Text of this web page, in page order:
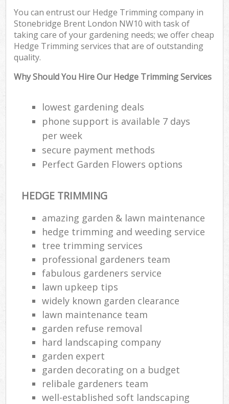
You can entrust our Hedge Trimming company in
Stonebridge Brent London NW10 with task of
taking care of your gardening needs; we offer cheap
Hedge Trimming services that are of outstanding
quality.
Why Should You Hire Our Hedge Trimming Services
lowest gardening deals
phone support is available 7 days
per week
secure payment methods
Perfect Garden Flowers options
HEDGE TRIMMING
amazing garden & lawn maintenance
hedge trimming and weeding service
tree trimming services
professional gardeners team
fabulous gardeners service
lawn upkeep tips
widely known garden clearance
lawn maintenance team
garden refuse removal
hard landscaping company
garden expert
garden decorating on a budget
relibale gardeners team
well-established soft landscaping